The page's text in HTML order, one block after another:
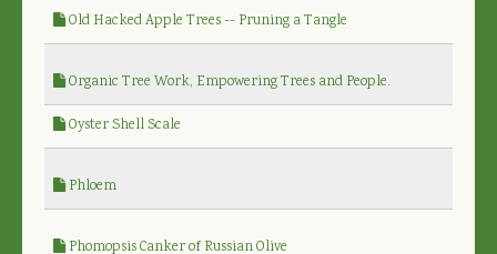
Old Hacked Apple Trees -- Pruning a Tangle
Organic Tree Work, Empowering Trees and People.
Oyster Shell Scale
Phloem
Phomopsis Canker of Russian Olive